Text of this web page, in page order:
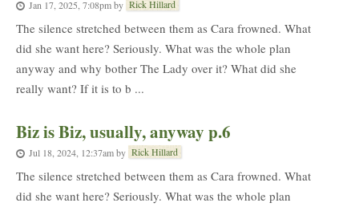
Jan 17, 2025, 7:08pmby Rick Hillard
The silence stretched between them as Cara frowned. What
did she want here? Seriously. What was the whole plan
anyway and why bother The Lady over it? What did she
really want? If it is to b ...
Biz is Biz, usually, anyway p.6
Jul 18, 2024, 12:37amby Rick Hillard
The silence stretched between them as Cara frowned. What
did she want here? Seriously. What was the whole plan